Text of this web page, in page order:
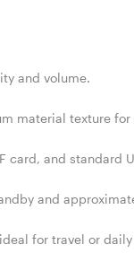
and volume.
material texture for
card, and standard
and
for travel or daily